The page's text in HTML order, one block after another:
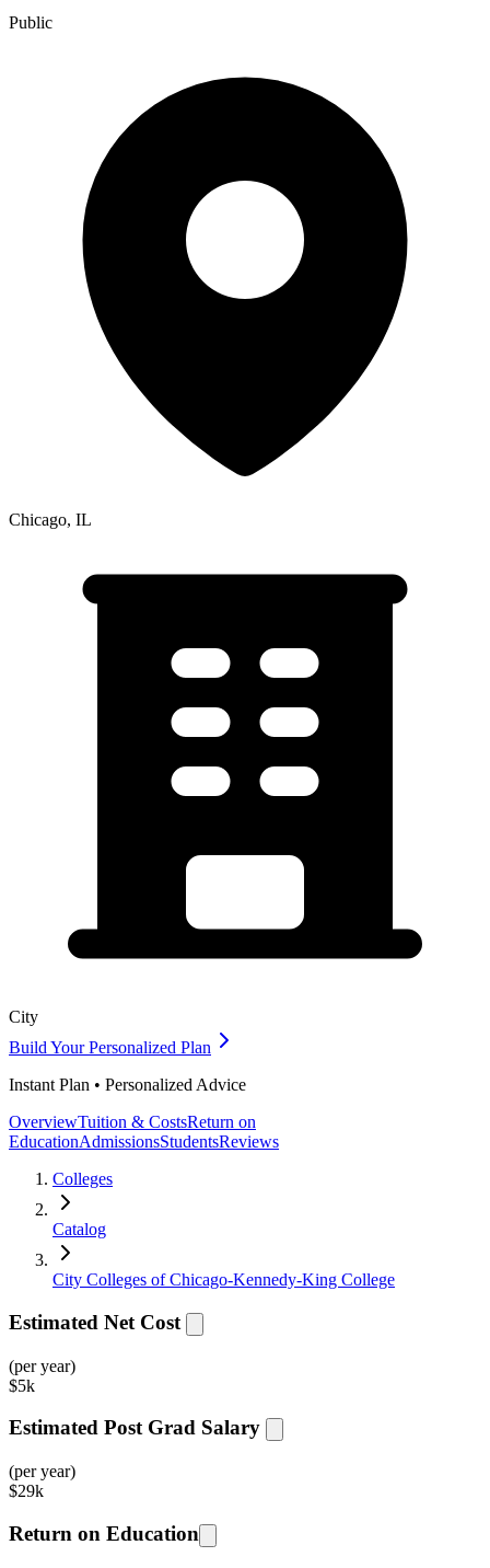
Public
Chicago, IL
City
Build Your Personalized Plan
Instant Plan • Personalized Advice
OverviewTuition & CostsReturn on
EducationAdmissionsStudentsReviews
Colleges
Catalog
City Colleges of Chicago-Kennedy-King College
Estimated Net Cost
(per year)
$5k
Estimated Post Grad Salary
(per year)
$29k
Return on Education